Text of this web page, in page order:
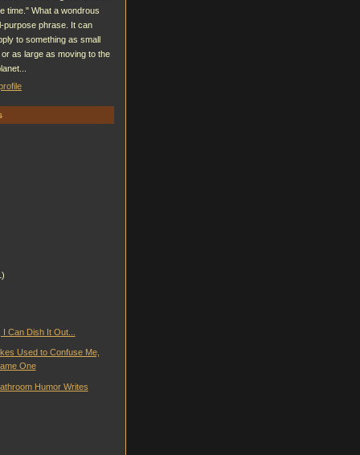
time." What a wondrous
purpose phrase. It can
to something as small
as large as moving to the
Can Dish It Out...
Used to Confuse Me,
One
Humor Writes